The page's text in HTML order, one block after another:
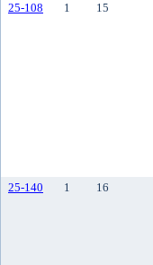
25-108 1 15
25-140 1 16